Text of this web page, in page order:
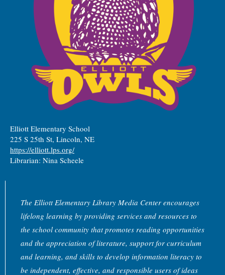
Elliott Elementary School
225 S 25th St, Lincoln, NE
https://elliott.lps.org/
Librarian: Nina Scheele
The Elliott Elementary Library Media Center encourages
lifelong learning by providing services and resources to
the school community that promotes reading opportunities
and the appreciation of literature, support for curriculum
and learning, and skills to develop information literacy to
be independent, effective, and responsible users of ideas